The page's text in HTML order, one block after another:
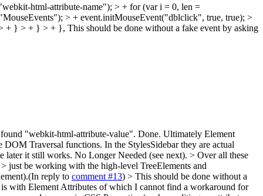
html-attribute-name"); > + for (var i = 0, len =
> + event.initMouseEvent("dblclick", true, true); >
> + } > + } > + }, This should be done without a fake event by asking
"webkit-html-attribute-value". Done. Ultimately Element
Traversal functions. In the StylesSidebar they are actual
later it still works. No Longer Needed (see next). > Over all these
just be working with the high-level TreeElements and
reply to comment #13) > This should be done without a
with Element Attributes of which I cannot find a workaround for